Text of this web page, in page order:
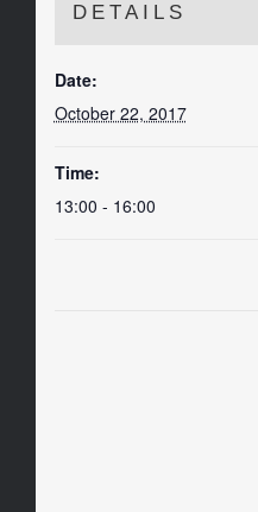
DETAILS
Date:
October 22, 2017
Time:
13:00 - 16:00